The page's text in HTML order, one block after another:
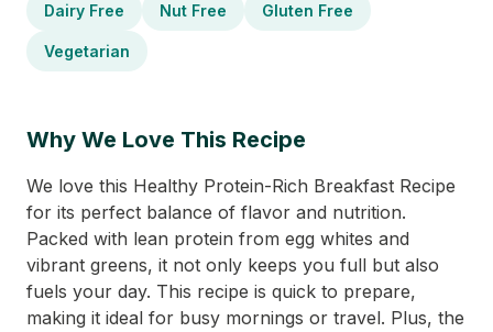
Dairy Free Nut Free Gluten Free
Vegetarian
Why We Love This Recipe
We love this Healthy Protein-Rich Breakfast Recipe
for its perfect balance of flavor and nutrition.
Packed with lean protein from egg whites and
vibrant greens, it not only keeps you full but also
fuels your day. This recipe is quick to prepare,
making it ideal for busy mornings or travel. Plus, the